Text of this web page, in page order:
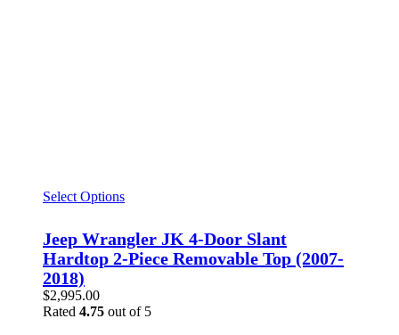
Select Options
Jeep Wrangler JK 4-Door Slant
Hardtop 2-Piece Removable Top (2007-
2018)
$2,995.00
Rated 4.75 out of 5